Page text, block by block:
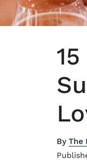
By The